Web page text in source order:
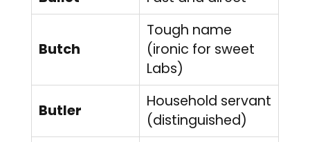
Butch
Tough name
(ironic for sweet
Labs)
Butler
Household servant
(distinguished)